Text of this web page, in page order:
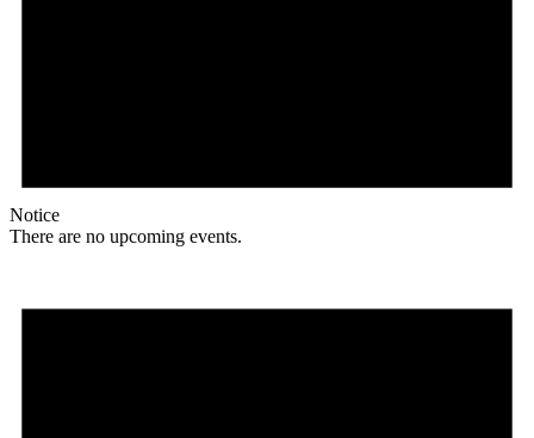
Notice
There are no upcoming events.